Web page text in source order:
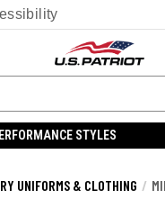
20% OFF DANNER
UNIFORMS & CLOTHING